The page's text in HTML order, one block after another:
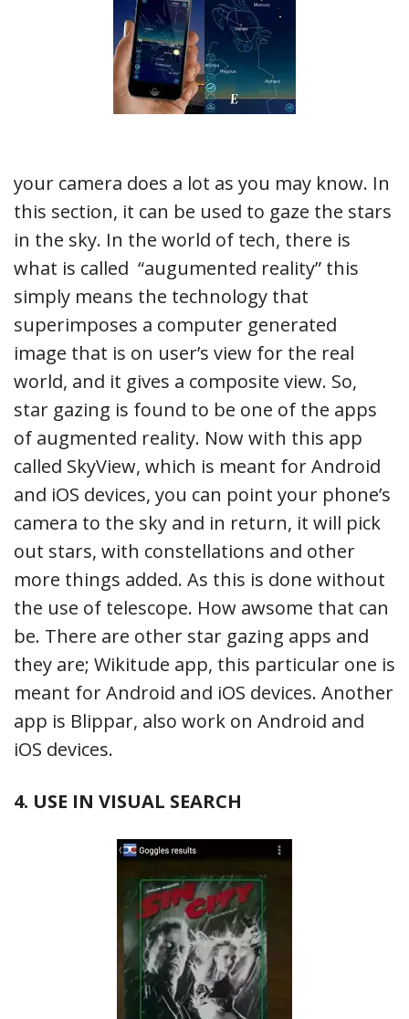
your camera does a lot as you may know. In
this section, it can be used to gaze the stars
in the sky. In the world of tech, there is
what is called “augumented reality” this
simply means the technology that
superimposes a computer generated
image that is on user’s view for the real
world, and it gives a composite view. So,
star gazing is found to be one of the apps
of augmented reality. Now with this app
called SkyView, which is meant for Android
and iOS devices, you can point your phone’s
camera to the sky and in return, it will pick
out stars, with constellations and other
more things added. As this is done without
the use of telescope. How awsome that can
be. There are other star gazing apps and
they are; Wikitude app, this particular one is
meant for Android and iOS devices. Another
app is Blippar, also work on Android and
iOS devices.
4. USE IN VISUAL SEARCH